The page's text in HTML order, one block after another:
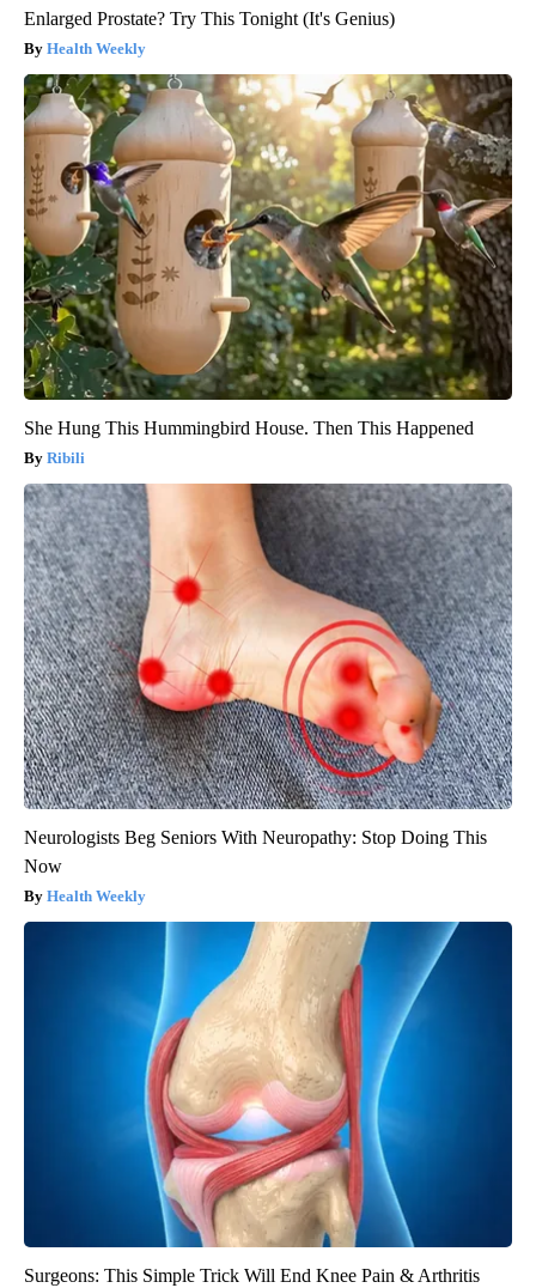
Enlarged Prostate? Try This Tonight (It's Genius)
Health Weekly
She Hung This Hummingbird House. Then This Happened
Ribili
Neurologists Beg Seniors With Neuropathy: Stop Doing This
Now
Health Weekly
Surgeons: This Simple Trick Will End Knee Pain & Arthritis